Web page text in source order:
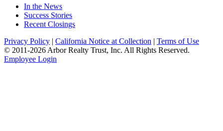
In the News
Success Stories
Recent Closings
Privacy Policy | California Notice at Collection | Terms of Use
© 2011-2026 Arbor Realty Trust, Inc. All Rights Reserved.
Employee Login